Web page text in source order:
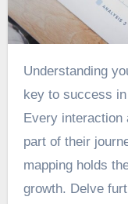
Understanding your customers profoundly is the
key to success
Every
part of their
mapping holds
growth. Delve